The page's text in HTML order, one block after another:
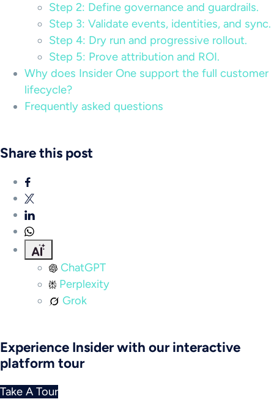
Step 2: Define governance and guardrails.
Step 3: Validate events, identities, and sync.
Step 4: Dry run and progressive rollout.
Step 5: Prove attribution and ROI.
Why does Insider One support the full customer
lifecycle?
Frequently asked questions
Share this post
ChatGPT
Perplexity
Grok
Experience Insider with our interactive
platform tour
Take A Tour